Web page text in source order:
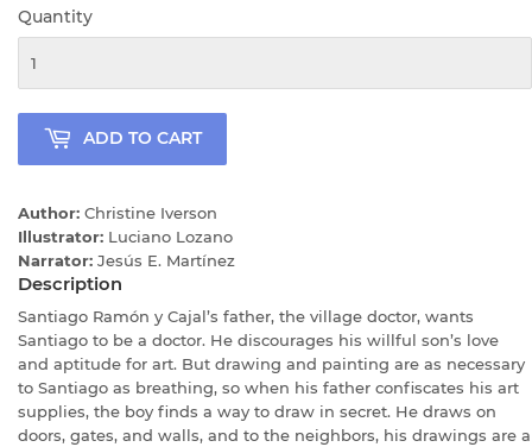
Quantity
ADD TO CART
Author: Christine Iverson
Illustrator: Luciano Lozano
Narrator: Jesús E. Martínez
Description
Santiago Ramón y Cajal’s father, the village doctor, wants
Santiago to be a doctor. He discourages his willful son’s love
and aptitude for art. But drawing and painting are as necessary
to Santiago as breathing, so when his father confiscates his art
supplies, the boy finds a way to draw in secret. He draws on
doors, gates, and walls, and to the neighbors, his drawings are a